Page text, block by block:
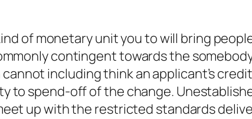
of monetary unit you to will bring
contingent towards the
including think an applicant’s
to spend-off of the change.
up with the restricted standards